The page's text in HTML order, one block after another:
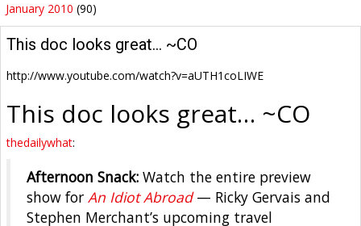
January 2010 (90)
This doc looks great… ~CO
http://www.youtube.com/watch?v=aUTH1coLIWE
This doc looks great… ~CO
thedailywhat:
Afternoon Snack:Watch the entire preview
show forAn Idiot Abroad— Ricky Gervais and
Stephen Merchant’s upcoming travel